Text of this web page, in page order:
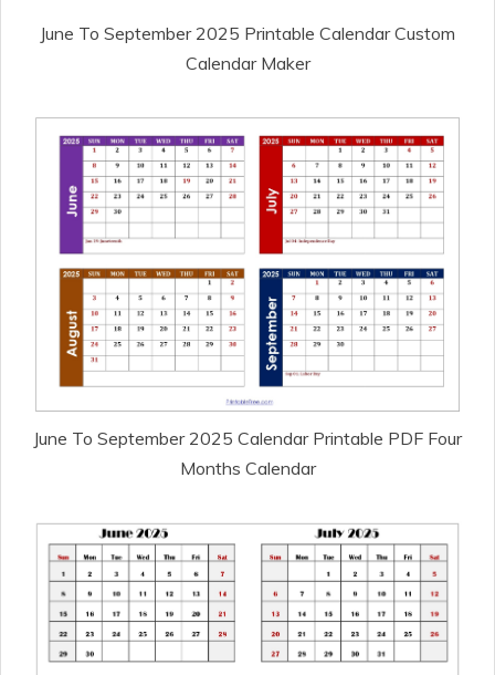
June To September 2025 Printable Calendar Custom
Calendar Maker
June To September 2025 Calendar Printable PDF Four
Months Calendar